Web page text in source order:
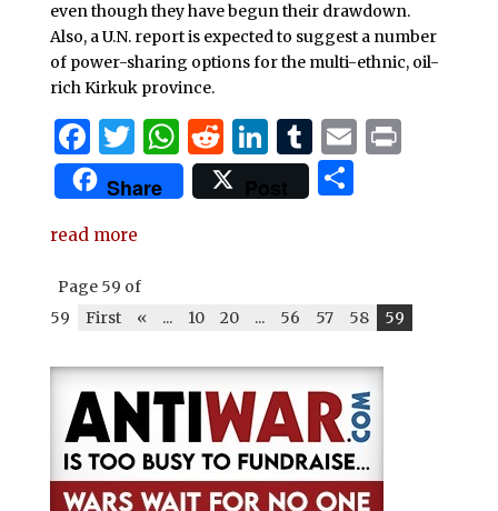
even though they have begun their drawdown.
Also, a U.N. report is expected to suggest a number
of power-sharing options for the multi-ethnic, oil-
rich Kirkuk province.
F
a
c
e
b
o
k
T
w
it
te
r
W
h
at
p
R
e
d
Li
n
k
n
T
u
m
E P
Share Post
S
read more
Page 59 of
59
First « ... 10 20 ... 56 57 58 59